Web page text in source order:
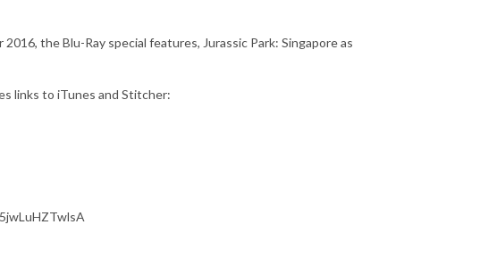
the Blu-Ray special features, Jurassic Park: Singapore as
links to iTunes and Stitcher: